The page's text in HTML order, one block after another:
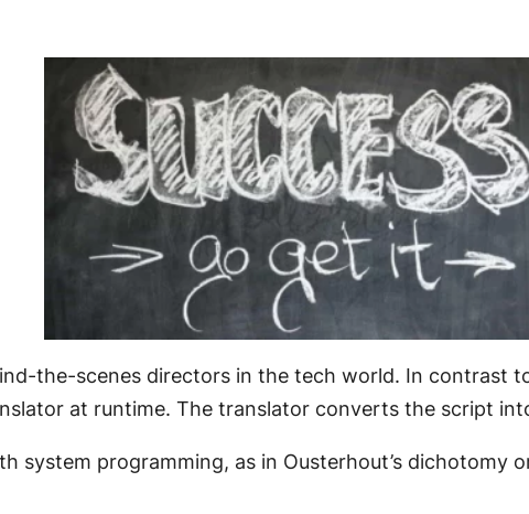
the-scenes directors in the tech world. In contrast
at runtime. The translator converts the script
system programming, as in Ousterhout’s dichotomy